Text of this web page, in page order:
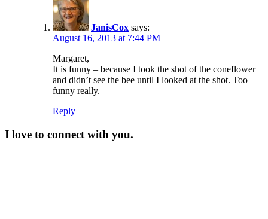
JanisCox says:
August 16, 2013 at 7:44 PM
Margaret,
It is funny – because I took the shot of the coneflower
and didn’t see the bee until I looked at the shot. Too
funny really.
Reply
I love to connect with you.